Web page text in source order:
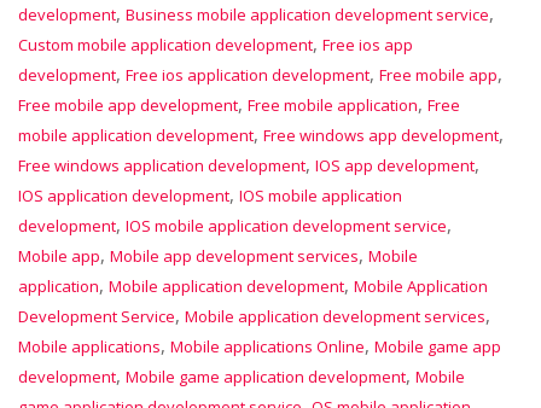
development, Business mobile application development service,
Custom mobile application development, Free ios app
development, Free ios application development, Free mobile app,
Free mobile app development, Free mobile application, Free
mobile application development, Free windows app development,
Free windows application development, IOS app development,
IOS application development, IOS mobile application
development, IOS mobile application development service,
Mobile app, Mobile app development services, Mobile
application, Mobile application development, Mobile Application
Development Service, Mobile application development services,
Mobile applications, Mobile applications Online, Mobile game app
development, Mobile game application development, Mobile